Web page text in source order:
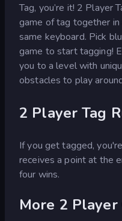
Tag, you’re it! 2 Player
game of tag together
same keyboard. Pick
game to start tagging!
you to a level with
obstacles to play
2 Player Tag
If you get tagged,
receives a point at the
four wins.
More 2 Player